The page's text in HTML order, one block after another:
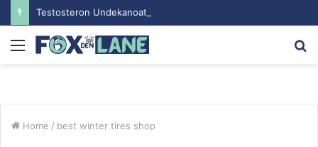
Menu
Home / best winter tires shop